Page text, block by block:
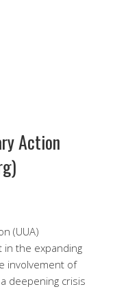
Action
(UUA)
in the expanding
involvement of
deepening crisis